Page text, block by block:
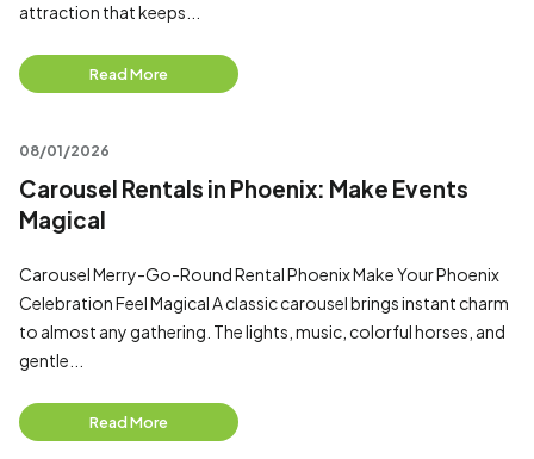
attraction that keeps...
Read More
08/01/2026
Carousel Rentals in Phoenix: Make Events
Magical
Carousel Merry-Go-Round Rental Phoenix Make Your Phoenix
Celebration Feel Magical A classic carousel brings instant charm
to almost any gathering. The lights, music, colorful horses, and
gentle...
Read More